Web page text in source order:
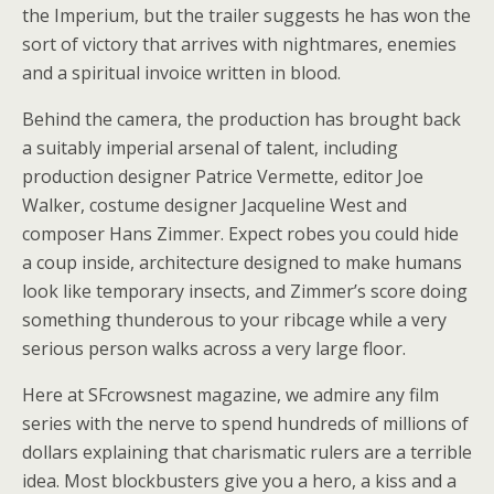
the Imperium, but the trailer suggests he has won the
sort of victory that arrives with nightmares, enemies
and a spiritual invoice written in blood.
Behind the camera, the production has brought back
a suitably imperial arsenal of talent, including
production designer Patrice Vermette, editor Joe
Walker, costume designer Jacqueline West and
composer Hans Zimmer. Expect robes you could hide
a coup inside, architecture designed to make humans
look like temporary insects, and Zimmer’s score doing
something thunderous to your ribcage while a very
serious person walks across a very large floor.
Here at SFcrowsnest magazine, we admire any film
series with the nerve to spend hundreds of millions of
dollars explaining that charismatic rulers are a terrible
idea. Most blockbusters give you a hero, a kiss and a